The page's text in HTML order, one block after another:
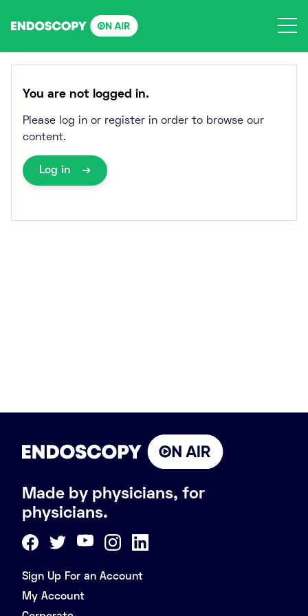
You are not logged in.
Please log in or register in order to browse our
content.
Log in
Made by physicians, for
physicians.
Sign Up For an Account
My Account